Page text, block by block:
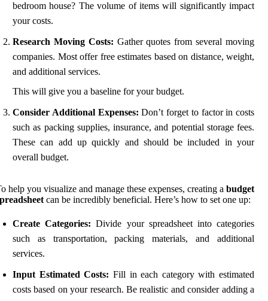
bedroom house? The volume of items will significantly impact
your costs.
Research Moving Costs: Gather quotes from several moving
companies. Most offer free estimates based on distance, weight,
and additional services.
This will give you a baseline for your budget.
Consider Additional Expenses: Don’t forget to factor in costs
such as packing supplies, insurance, and potential storage fees.
These can add up quickly and should be included in your
overall budget.
help you visualize and manage these expenses, creating a budget
can be incredibly beneficial. Here’s how to set one up:
Create Categories: Divide your spreadsheet into categories
such as transportation, packing materials, and additional
services.
Input Estimated Costs: Fill in each category with estimated
costs based on your research. Be realistic and consider adding a